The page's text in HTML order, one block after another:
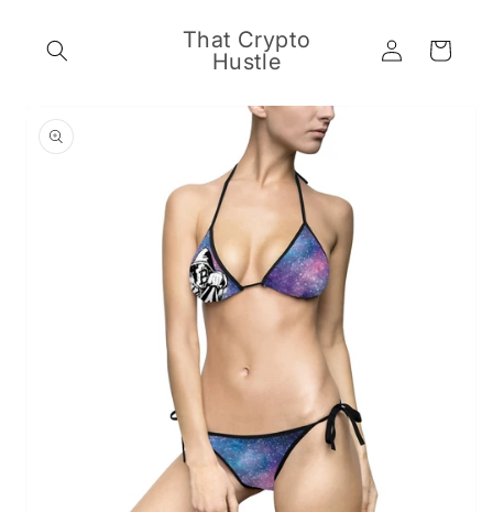
That Crypto
Hustle
Log
in
Cart
product
information